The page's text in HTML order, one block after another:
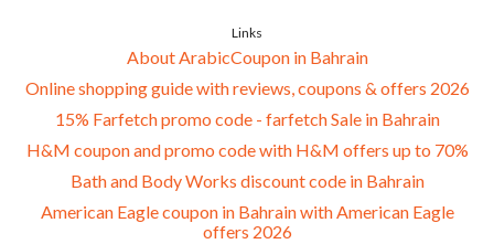
Links
About ArabicCoupon in Bahrain
Online shopping guide with reviews, coupons & offers 2026
15% Farfetch promo code - farfetch Sale in Bahrain
H&M coupon and promo code with H&M offers up to 70%
Bath and Body Works discount code in Bahrain
American Eagle coupon in Bahrain with American Eagle
offers 2026